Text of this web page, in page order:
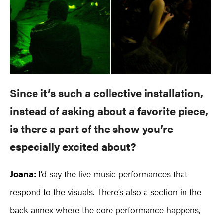
Since it’s such a collective installation,
instead of asking about a favorite piece,
is there a part of the show you’re
especially excited about?
Joana: I’d say the live music performances that
respond to the visuals. There’s also a section in the
back annex where the core performance happens,